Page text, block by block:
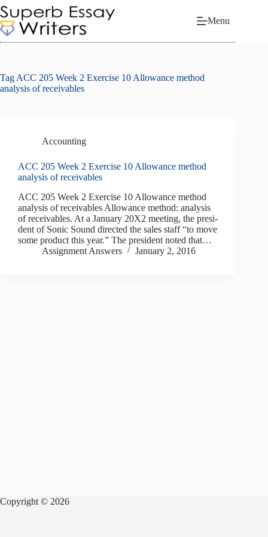
Skip
to
content
Menu
Tag ACC 205 Week 2 Exercise 10 Allowance method
analysis of receivables
Accounting
ACC 205 Week 2 Exercise 10 Allowance method
analysis of receivables
ACC 205 Week 2 Exercise 10 Allowance method
analysis of receivables Allowance method: analysis
of receivables. At a January 20X2 meeting, the presi­
dent of Sonic Sound directed the sales staff “to move
some product this year.” The president noted that…
Assignment Answers
January 2, 2016
Copyright © 2026